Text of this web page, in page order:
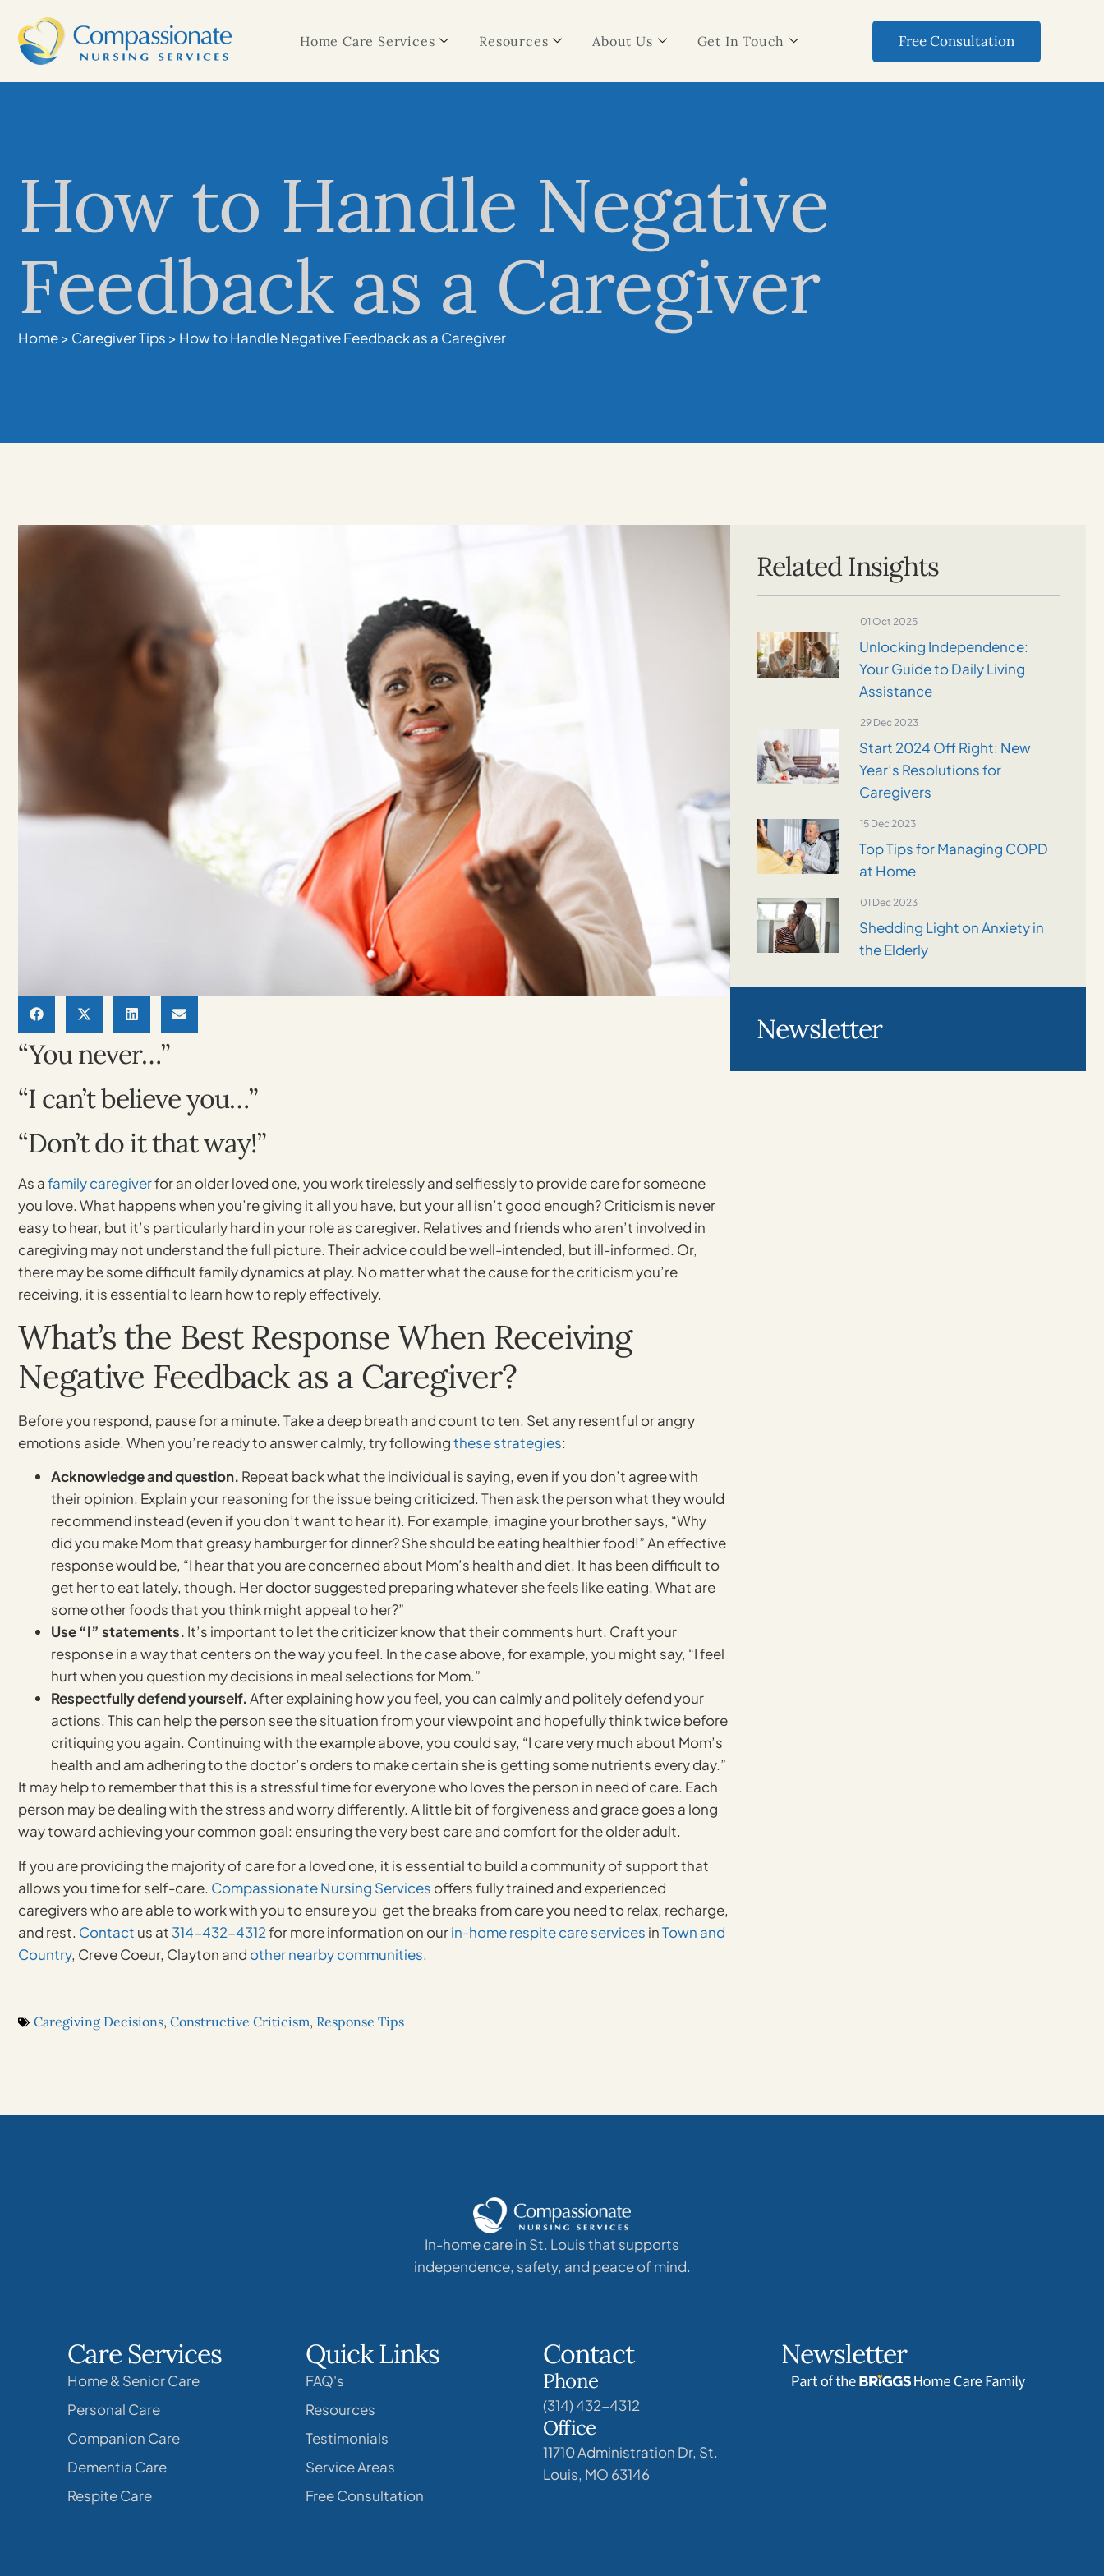
Home Care Services Resources About Us Get In Touch Free Consultation
How to Handle Negative
Feedback as a Caregiver
Home> Caregiver Tips > How to Handle Negative Feedback as a Caregiver
“You never…”
“I can’t believe you…”
“Don’t do it that way!”
As afamily caregiverfor an older loved one, you work tirelessly and selflessly to provide care for someone
you love. What happens when you’re giving it all you have, but your all isn’t good enough? Criticism is never
easy to hear, but it’s particularly hard in your role as caregiver. Relatives and friends who aren’t involved in
caregiving may not understand the full picture. Their advice could be well-intended, but ill-informed. Or,
there may be some difficult family dynamics at play. No matter what the cause for the criticism you’re
receiving, it is essential to learn how to reply effectively.
What’s the Best Response When Receiving
Negative Feedback as a Caregiver?
Before you respond, pause for a minute. Take a deep breath and count to ten. Set any resentful or angry
emotions aside. When you’re ready to answer calmly, try followingthese strategies:
Acknowledge and question. Repeat back what the individual is saying, even if you don’t agree with
their opinion. Explain your reasoning for the issue being criticized. Then ask the person what they would
recommend instead (even if you don’t want to hear it). For example, imagine your brother says, “Why
did you make Mom that greasy hamburger for dinner? She should be eating healthier food!” An effective
response would be, “I hear that you are concerned about Mom’s health and diet. It has been difficult to
get her to eat lately, though. Her doctor suggested preparing whatever she feels like eating. What are
some other foods that you think might appeal to her?”
Use “I” statements. It’s important to let the criticizer know that their comments hurt. Craft your
response in a way that centers on the way you feel. In the case above, for example, you might say, “I feel
hurt when you question my decisions in meal selections for Mom.”
Respectfully defend yourself.After explaining how you feel, you can calmly and politely defend your
actions. This can help the person see the situation from your viewpoint and hopefully think twice before
critiquing you again. Continuing with the example above, you could say, “I care very much about Mom’s
health and am adhering to the doctor’s orders to make certain she is getting some nutrients every day.”
It may help to remember that this is a stressful time for everyone who loves the person in need of care. Each
person may be dealing with the stress and worry differently. A little bit of forgiveness and grace goes a long
way toward achieving your common goal: ensuring the very best care and comfort for the older adult.
If you are providing the majority of care for a loved one, it is essential to build a community of support that
allows you time for self-care. Compassionate Nursing Services offers fully trained and experienced
caregivers who are able to work with you to ensure you get the breaks from care you need to relax, recharge,
and rest. Contact us at 314-432-4312for more information on ourin-home respite care services inTown and
Country, Creve Coeur, Clayton and other nearby communities.
Caregiving Decisions, Constructive Criticism, Response Tips
Related Insights
01 Oct 2025
Unlocking Independence:
Your Guide to Daily Living
Assistance
29 Dec 2023
Start 2024 Off Right: New
Year’s Resolutions for
Caregivers
15 Dec 2023
Top Tips for Managing COPD
at Home
01 Dec 2023
Shedding Light on Anxiety in
the Elderly
Newsletter
In-home care in St. Louis that supports
independence, safety, and peace of mind.
Care Services
Home & Senior Care
Personal Care
Companion Care
Dementia Care
Respite Care
Quick Links
FAQ's
Resources
Testimonials
Service Areas
Free Consultation
Contact
Phone
(314) 432-4312
Office
11710 Administration Dr, St.
Louis, MO 63146
Newsletter